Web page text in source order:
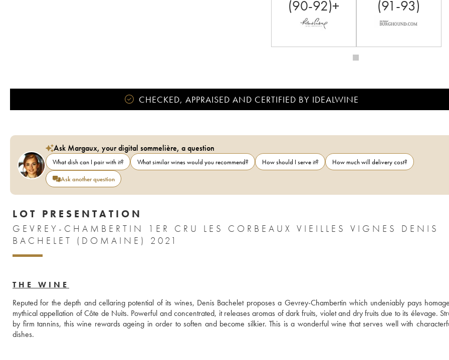
(90-92)+ (91-93)
CHECKED, APPRAISED AND CERTIFIED BY IDEALWINE
Ask Margaux, your digital sommelière, a question
What dish can I pair with it? What similar wines would you recommend? How should I serve it?
How much will delivery cost?
Ask another question
LOT PRESENTATION
GEVREY-CHAMBERTIN 1ER CRU LES CORBEAUX VIEILLES VIGNES DENIS
BACHELET (DOMAINE) 2021
THE WINE
Reputed for the depth and cellaring potential of its wines, Denis Bachelet proposes a Gevrey-Chambertin which undeniably pays
mythical appellation of Côte de Nuits. Powerful and concentrated, it releases aromas of dark fruits, violet and dry fruits due to its élevage.
by firm tannins, this wine rewards ageing in order to soften and become silkier. This is a wonderful wine that serves well with
dishes.